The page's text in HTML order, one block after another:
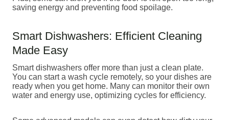
saving energy and preventing food spoilage.
Smart Dishwashers: Efficient Cleaning
Made Easy
Smart dishwashers offer more than just a clean plate.
You can start a wash cycle remotely, so your dishes are
ready when you get home. Many can monitor their own
water and energy use, optimizing cycles for efficiency.